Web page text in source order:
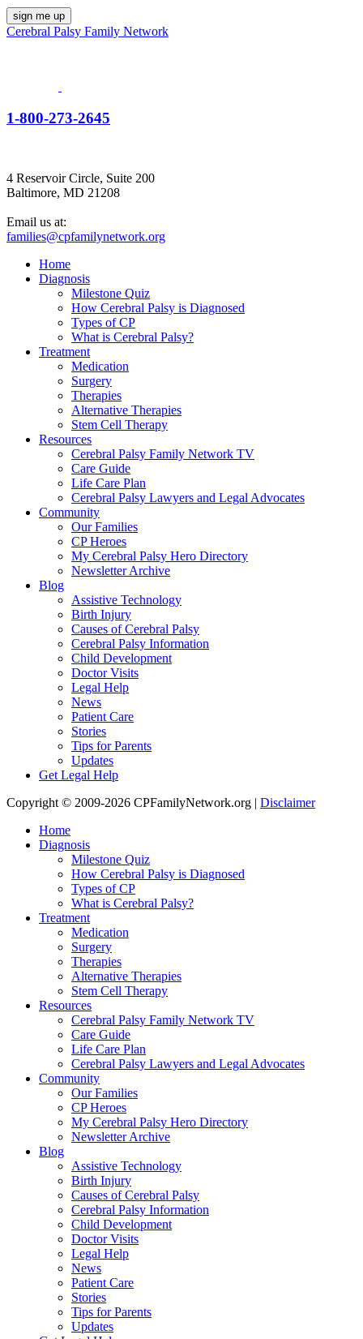
Cerebral Palsy Family Network
1-800-273-2645
4 Reservoir Circle, Suite 200
Baltimore, MD 21208
Email us at:
families@cpfamilynetwork.org
Home
Diagnosis
Milestone Quiz
How Cerebral Palsy is Diagnosed
Types of CP
What is Cerebral Palsy?
Treatment
Medication
Surgery
Therapies
Alternative Therapies
Stem Cell Therapy
Resources
Cerebral Palsy Family Network TV
Care Guide
Life Care Plan
Cerebral Palsy Lawyers and Legal Advocates
Community
Our Families
CP Heroes
My Cerebral Palsy Hero Directory
Newsletter Archive
Blog
Assistive Technology
Birth Injury
Causes of Cerebral Palsy
Cerebral Palsy Information
Child Development
Doctor Visits
Legal Help
News
Patient Care
Stories
Tips for Parents
Updates
Get Legal Help
Copyright © 2009-2026 CPFamilyNetwork.org | Disclaimer
Home
Diagnosis
Milestone Quiz
How Cerebral Palsy is Diagnosed
Types of CP
What is Cerebral Palsy?
Treatment
Medication
Surgery
Therapies
Alternative Therapies
Stem Cell Therapy
Resources
Cerebral Palsy Family Network TV
Care Guide
Life Care Plan
Cerebral Palsy Lawyers and Legal Advocates
Community
Our Families
CP Heroes
My Cerebral Palsy Hero Directory
Newsletter Archive
Blog
Assistive Technology
Birth Injury
Causes of Cerebral Palsy
Cerebral Palsy Information
Child Development
Doctor Visits
Legal Help
News
Patient Care
Stories
Tips for Parents
Updates